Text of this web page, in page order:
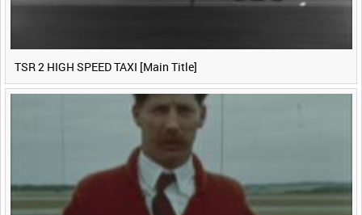
TSR 2 HIGH SPEED TAXI [Main Title]